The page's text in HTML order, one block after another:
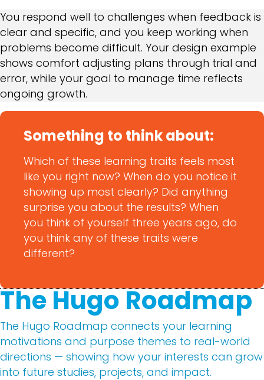
You respond well to challenges when feedback is
clear and specific, and you keep working when
problems become difficult. Your design example
shows comfort adjusting plans through trial and
error, while your goal to manage time reflects
ongoing growth.
Something to think about:
Which of these learning traits feels most
like you right now? When do you notice it
showing up most clearly? Did anything
surprise you about the results? When
you think of yourself three years ago, do
you think any of these traits were
different?
The Hugo Roadmap
The Hugo Roadmap connects your learning
motivations and purpose themes to real-world
directions — showing how your interests can grow
into future studies, projects, and impact.